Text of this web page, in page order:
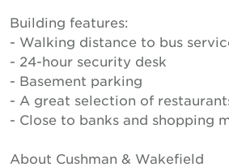
Building features:
- Walking distance to bus
- 24-hour security desk
- Basement parking
- A great selection of
- Close to banks and shopping
About Cushman & Wakefield